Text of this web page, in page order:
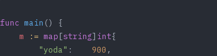
func main () {
m
:= map [string] int{
"yoda" : 900 ,